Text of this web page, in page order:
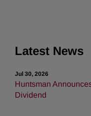
Latest News
Jul 30, 2026
Huntsman
Dividend